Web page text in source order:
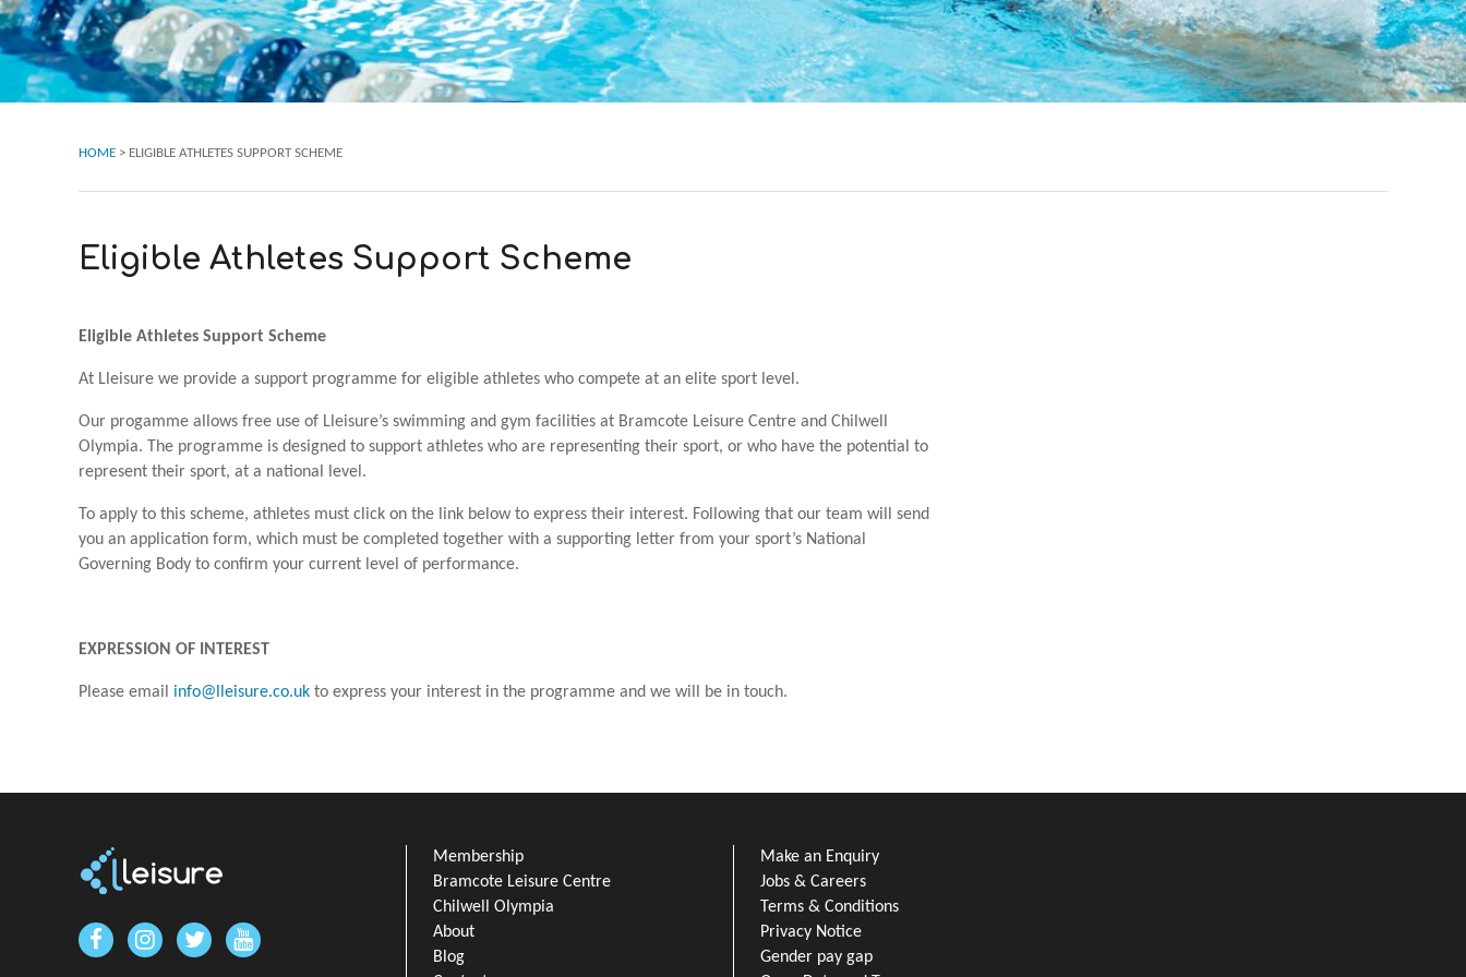
HOME > ELIGIBLE ATHLETES SUPPORT SCHEME
Eligible Athletes Support Scheme
Eligible Athletes Support Scheme
At Lleisure we provide a support programme for eligible athletes who compete at an elite sport level.
Our progamme allows free use of Lleisure’s swimming and gym facilities at Bramcote Leisure Centre and Chilwell
Olympia. The programme is designed to support athletes who are representing their sport, or who have the potential to
represent their sport, at a national level.
To apply to this scheme, athletes must click on the link below to express their interest. Following that our team will send
you an application form, which must be completed together with a supporting letter from your sport’s National
Governing Body to confirm your current level of performance.
EXPRESSION OF INTEREST
Please email info@lleisure.co.uk to express your interest in the programme and we will be in touch.
Membership
Bramcote Leisure Centre
Chilwell Olympia
About
Blog
Make an Enquiry
Jobs & Careers
Terms & Conditions
Privacy Notice
Gender pay gap